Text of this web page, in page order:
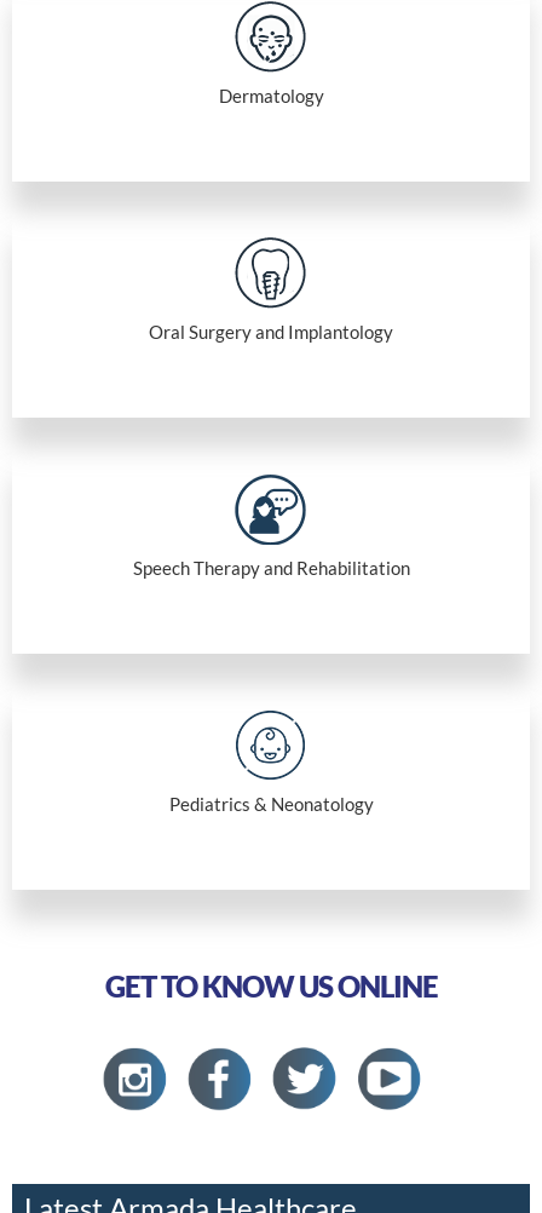
Dermatology
Oral Surgery and Implantology
Speech Therapy and Rehabilitation
Pediatrics & Neonatology
GET TO KNOW US ONLINE